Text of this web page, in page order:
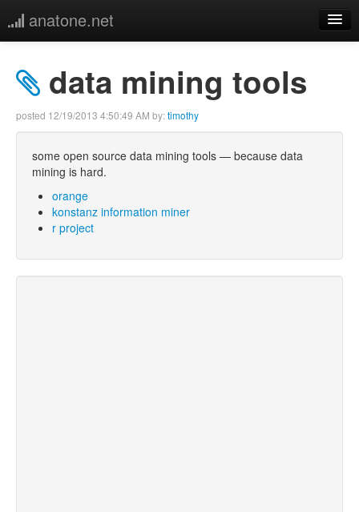
anatone.net
music
links
more
data mining tools
posted 12/19/2013 4:50:49 AM by:timothy
some open source data mining tools — because data
mining is hard.
orange
konstanz information miner
r project